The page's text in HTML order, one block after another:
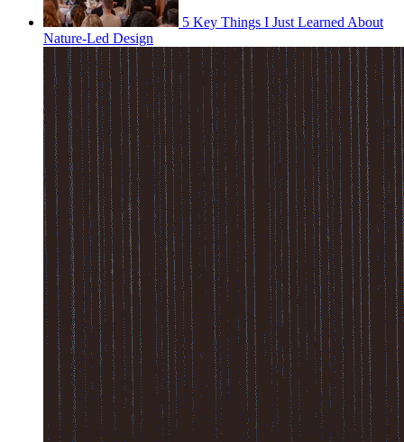
5 Key Things I Just Learned About
Nature-Led Design